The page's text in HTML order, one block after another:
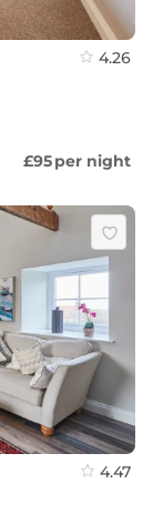
4.26
£95per night
4.47